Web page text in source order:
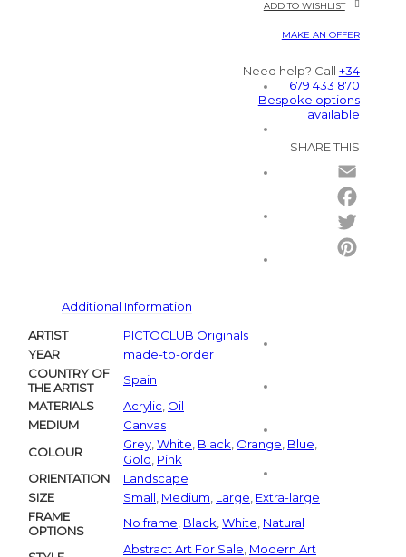
ADD TO WISHLIST
MAKE AN OFFER
Need help? Call +34
679 433 870
Bespoke options
available
SHARE THIS
Additional Information
ARTIST
PICTOCLUB Originals
YEAR
made-to-order
COUNTRY OF
THE ARTIST
Spain
MATERIALS
Acrylic Oil
MEDIUM
Canvas
COLOUR
Grey White Black Orange Blue
Gold Pink
ORIENTATION
Landscape
SIZE
Small Medium Large Extra-large
FRAME
OPTIONS
No frame Black White Natural
Abstract Art For Sale Modern Art